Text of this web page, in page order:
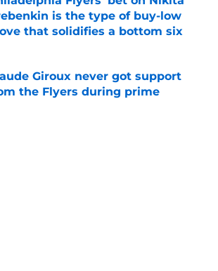
is the type of buy-low
that solidifies a bottom six
by on Invalid Date
Giroux never got support
the Flyers during prime
by on Invalid Date